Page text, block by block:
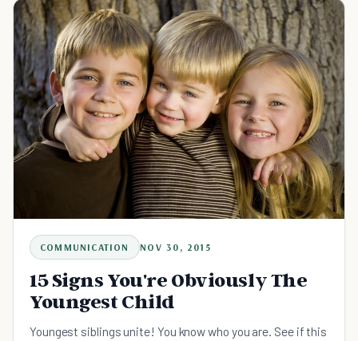
COMMUNICATION NOV 30, 2015
15 Signs You're Obviously The
Youngest Child
Youngest siblings unite! You know who you are. See if this